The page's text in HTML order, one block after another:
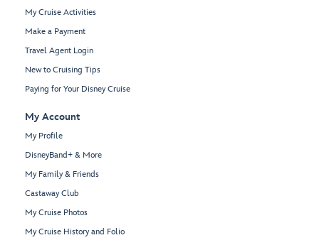
My Cruise Activities
Make a Payment
Travel Agent Login
New to Cruising Tips
Paying for Your Disney Cruise
My Account
My Profile
DisneyBand+ & More
My Family & Friends
Castaway Club
My Cruise Photos
My Cruise History and Folio